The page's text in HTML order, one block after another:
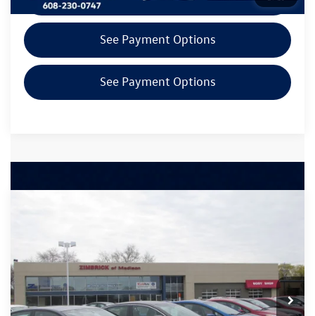
See Payment Options
See Payment Options
Zimbrick Volkswagen of Madison Preowned
VIN:1V2BC2CA7MC219167Stock:53277
104,522 mi Ext. Int.
Less
INTERNET PRICE
$20,495
Service Fee
+$399